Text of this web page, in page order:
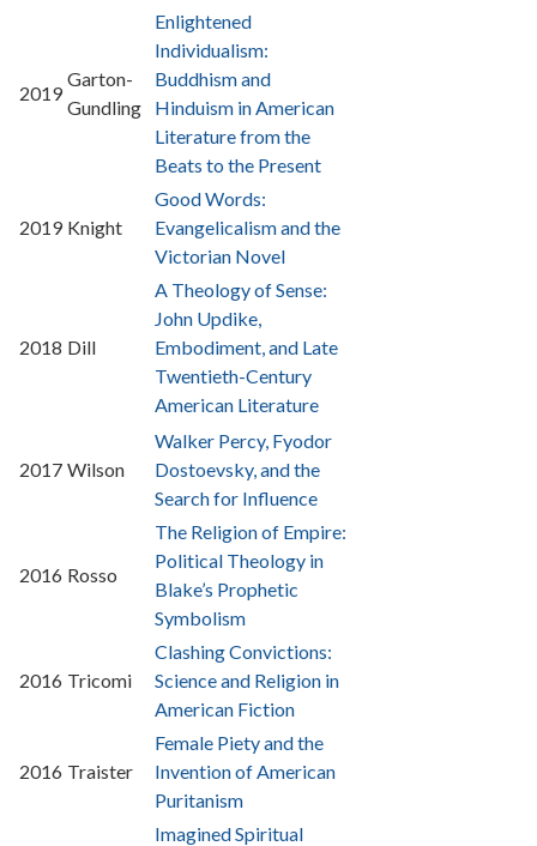
2019
Garton-
Gundling
Enlightened
Individualism:
Buddhism and
Hinduism in American
Literature from the
Beats to the Present
2019 Knight
Good Words:
Evangelicalism and the
Victorian Novel
2018 Dill
A Theology of Sense:
John Updike,
Embodiment, and Late
Twentieth-Century
American Literature
2017 Wilson
Walker Percy, Fyodor
Dostoevsky, and the
Search for Influence
2016 Rosso
The Religion of Empire:
Political Theology in
Blake’s Prophetic
Symbolism
2016 Tricomi
Clashing Convictions:
Science and Religion in
American Fiction
2016 Traister
Female Piety and the
Invention of American
Puritanism
Imagined Spiritual